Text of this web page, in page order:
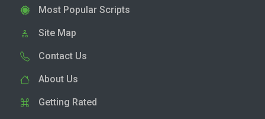
Most Popular Scripts
Site Map
Contact Us
About Us
Getting Rated